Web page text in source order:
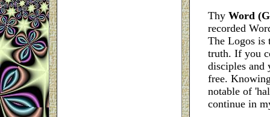
Thy Word
recorded
The Logos is
truth. If you
disciples
free.
notable of
continue in